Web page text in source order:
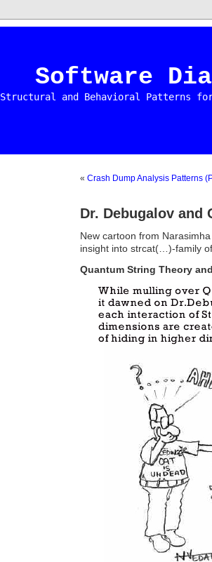
Software
Structural and Behavioral Patterns
« Crash Dump Analysis Patterns
Dr. Debugalov and
New cartoon from
insight into strcat(…)-family
Quantum String Theory